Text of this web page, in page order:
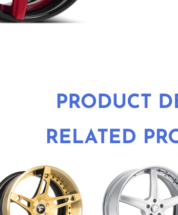
PRODUCT
RELATED